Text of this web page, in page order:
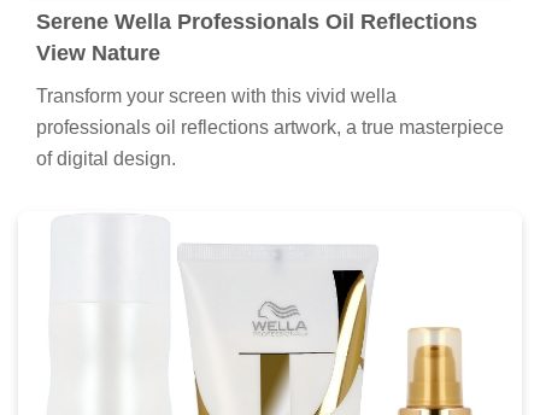
Serene Wella Professionals Oil Reflections
View Nature
Transform your screen with this vivid wella
professionals oil reflections artwork, a true masterpiece
of digital design.